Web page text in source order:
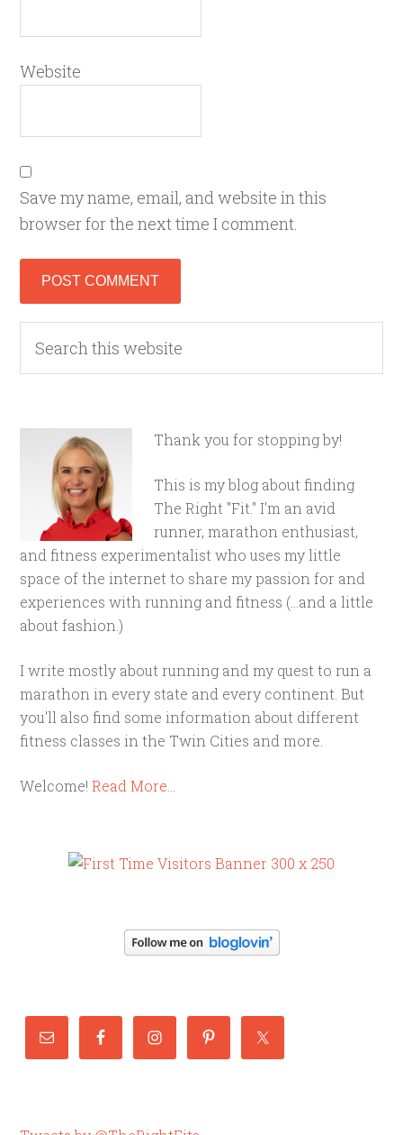
Website
Save my name, email, and website in this
browser for the next time I comment.
Thank you for stopping by!
This is my blog about finding
The Right "Fit." I'm an avid
runner, marathon enthusiast,
and fitness experimentalist who uses my little
space of the internet to share my passion for and
experiences with running and fitness (...and a little
about fashion.)
I write mostly about running and my quest to run a
marathon in every state and every continent. But
you'll also find some information about different
fitness classes in the Twin Cities and more.
Welcome!Read More…